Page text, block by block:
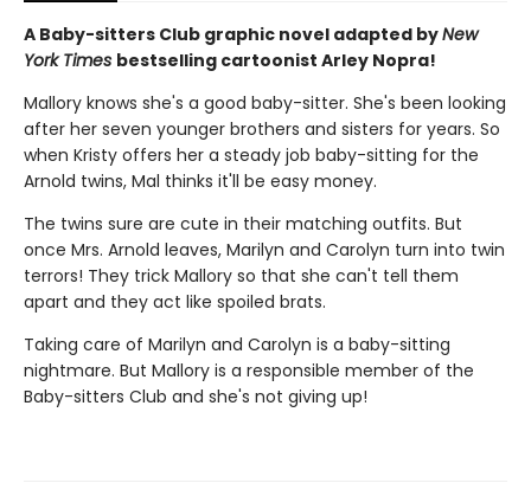
A Baby-sitters Club graphic novel adapted byNew
York Times bestselling cartoonist Arley Nopra!
Mallory knows she's a good baby-sitter. She's been looking
after her seven younger brothers and sisters for years. So
when Kristy offers her a steady job baby-sitting for the
Arnold twins, Mal thinks it'll be easy money.
The twins sure are cute in their matching outfits. But
once Mrs. Arnold leaves, Marilyn and Carolyn turn into twin
terrors! They trick Mallory so that she can't tell them
apart and they act like spoiled brats.
Taking care of Marilyn and Carolyn is a baby-sitting
nightmare. But Mallory is a responsible member of the
Baby-sitters Club and she's not giving up!